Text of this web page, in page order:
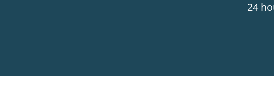
24